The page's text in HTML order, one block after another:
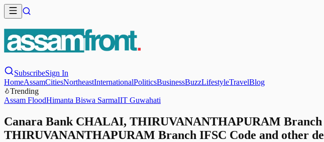
SubscribeSign In
HomeAssamCitiesNortheastInternationalPoliticsBusinessBuzzLifestyleTravelBlog
Trending
Assam FloodHimanta Biswa SarmaIIT Guwahati
Canara Bank CHALAI, THIRUVANANTHAPURAM
THIRUVANANTHAPURAM Branch IFSC Code and other